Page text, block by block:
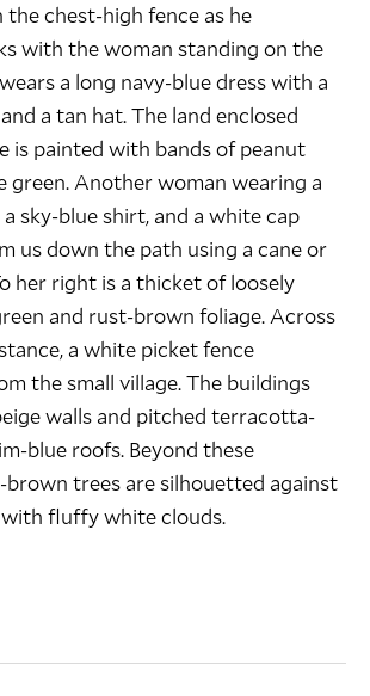
the chest-high fence as he
with the woman standing on the
a long navy-blue dress with a
a tan hat. The land enclosed
is painted with bands of peanut
green. Another woman wearing a
sky-blue shirt, and a white cap
us down the path using a cane or
her right is a thicket of loosely
and rust-brown foliage. Across
a white picket fence
the small village. The buildings
walls and pitched terracotta-
blue roofs. Beyond these
trees are silhouetted against
fluffy white clouds.